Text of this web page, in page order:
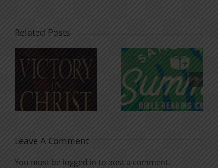
Related Posts
An Anchor
for the
Soul
Godless
Chatter
Leave A Comment
You must be logged in to post a comment.